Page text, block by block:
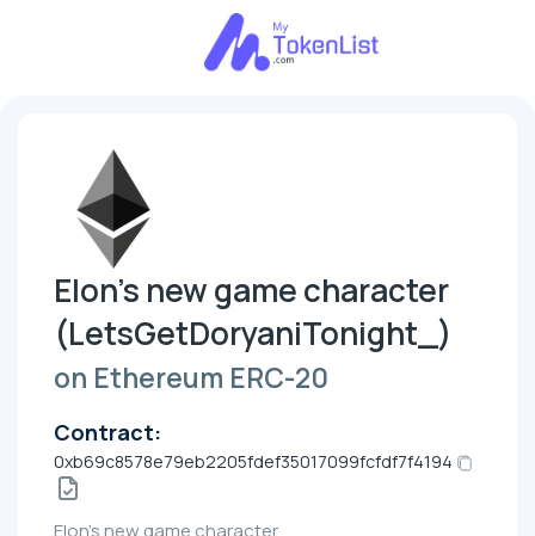
Elon's new game character
(LetsGetDoryaniTonight_)
on Ethereum ERC-20
Contract:
0xb69c8578e79eb2205fdef35017099fcfdf7f4194
Elon's new game character